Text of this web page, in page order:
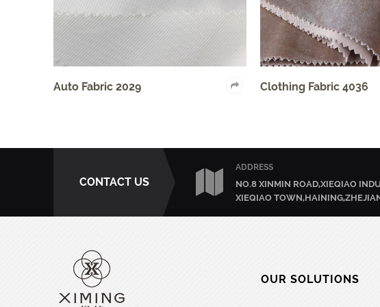
Fabric 2029 Clothing Fabric 4036
CONTACT US
ADDRESS
NO.8 XINMIN ROAD,XIEQIAO
XIEQIAO
OUR SOLUTIONS